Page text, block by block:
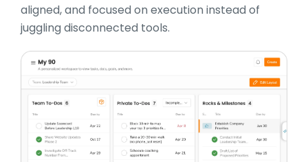
aligned, and focused on execution instead of
juggling disconnected tools.